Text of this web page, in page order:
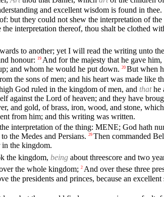
and excellent wisdom is found in thee.
but they could not shew the interpretation of the
interpretation thereof, thou shalt be clothed
to another; yet I will read the writing unto
honour:
19 And for the majesty that he gave
and whom he would he put down. 20 But when
the sons of men; and his heart was made like
God ruled in the kingdom of men, and thathe
against the Lord of heaven; and they have
and gold, of brass, iron, wood, and stone,
from him; and this writing was written.
the interpretation of the thing: MENE; God hath
the Medes and Persians. 29 Then commanded
in the kingdom.
the kingdom, being about threescore and two
the whole kingdom; 2 And over these three
the presidents and princes, because an excellent